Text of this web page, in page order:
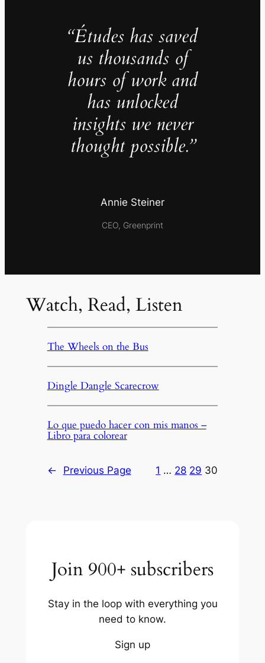
“Études has saved
us thousands of
hours of work and
has unlocked
insights we never
thought possible.”
Annie Steiner
CEO, Greenprint
Watch, Read, Listen
The Wheels on the Bus
Dingle Dangle Scarecrow
Lo que puedo hacer con mis manos –
Libro para colorear
← Previous Page 1 … 28 29 30
Join 900+ subscribers
Stay in the loop with everything you
need to know.
Sign up